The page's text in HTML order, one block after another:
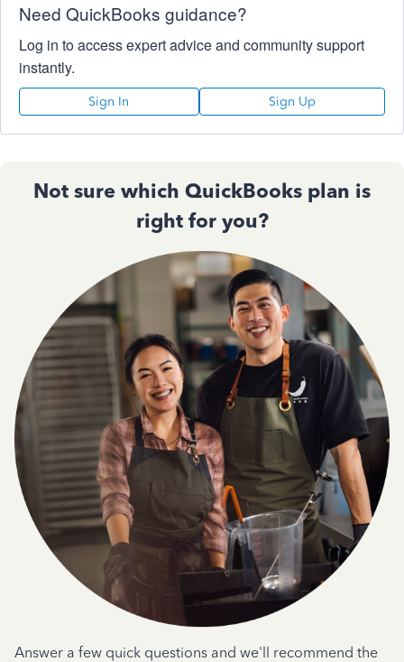
Need QuickBooks guidance?
Log in to access expert advice and community support
instantly.
Sign In Sign Up
Not sure which QuickBooks plan is
right for you?
Answer a few quick questions and we'll recommend the